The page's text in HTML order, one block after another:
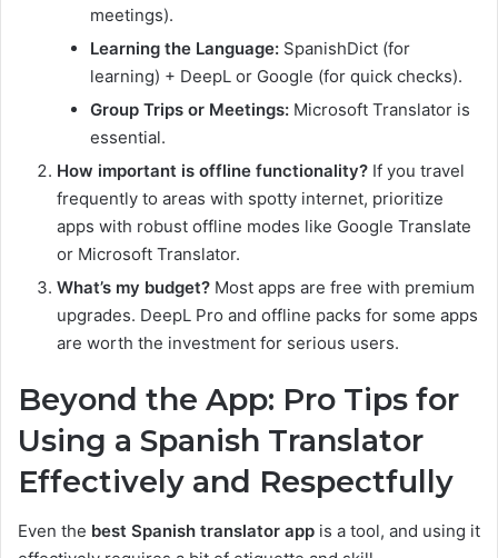
meetings).
Learning the Language: SpanishDict (for
learning) + DeepL or Google (for quick checks).
Group Trips or Meetings: Microsoft Translator is
essential.
How important is offline functionality? If you travel
frequently to areas with spotty internet, prioritize
apps with robust offline modes like Google Translate
or Microsoft Translator.
What’s my budget? Most apps are free with premium
upgrades. DeepL Pro and offline packs for some apps
are worth the investment for serious users.
Beyond the App: Pro Tips for
Using a Spanish Translator
Effectively and Respectfully
Even the best Spanish translator app is a tool, and using it